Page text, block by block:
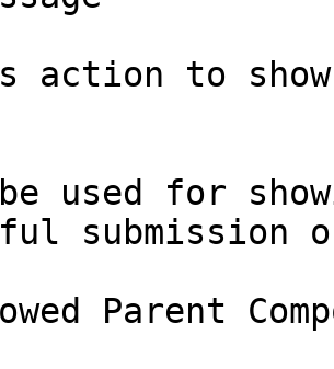
action to show
used for
submission
Parent